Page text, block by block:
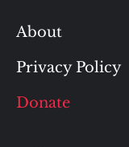
About
Privacy Policy
Donate